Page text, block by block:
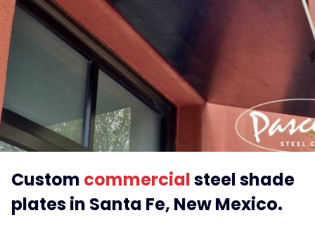
Custom commercialsteel shade
plates in Santa Fe, New Mexico.